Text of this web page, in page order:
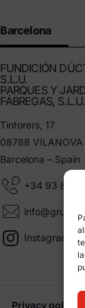
Barcelona
FUNDICIÓN
S.L.U.
PARQUES Y
FÁBREGAS, S.L.U.
Tintorers, 17
08788 VILANOVA
Barcelona – Spain
+34 93 805
Instagram
Privacy policy